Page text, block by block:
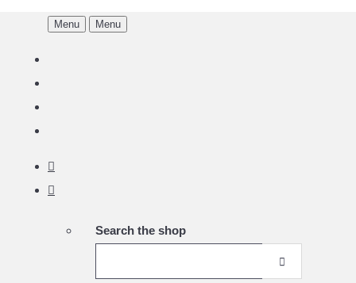
Menu Menu
Search the shop